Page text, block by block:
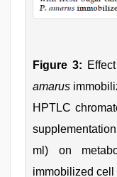
Figure 3:
amarus
HPTLC
ml) on
immobilized cell